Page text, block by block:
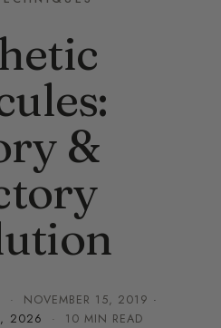
&
· NOVEMBER 15, 2019 ·
2026 · 10 MIN READ